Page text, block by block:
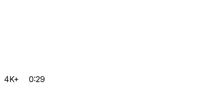
4K+ 0:29